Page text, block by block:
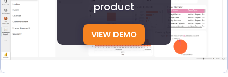
product
VIEW DEMO